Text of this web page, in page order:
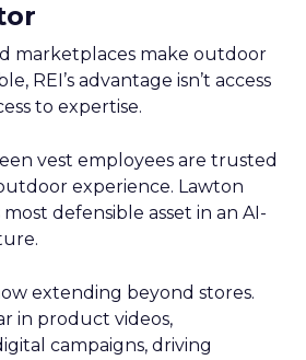
marketplaces make outdoor
REI’s advantage isn’t access
to expertise.
vest employees are trusted
experience. Lawton
most defensible asset in an AI-
extending beyond stores.
in product videos,
campaigns, driving